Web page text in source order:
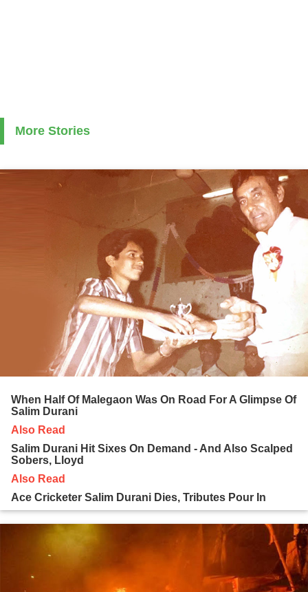
More Stories
When Half Of Malegaon Was On Road For A Glimpse Of
Salim Durani
Also Read
Salim Durani Hit Sixes On Demand - And Also Scalped
Sobers, Lloyd
Also Read
Ace Cricketer Salim Durani Dies, Tributes Pour In